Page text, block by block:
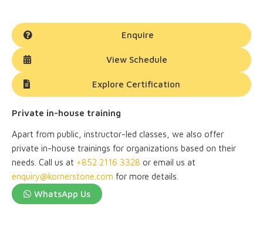
Enquire
View Schedule
Explore Certification
Private in-house training
Apart from public, instructor-led classes, we also offer
private in-house trainings for organizations based on their
needs. Call us at +852 2116 3328 or email us at
enquiry@kornerstone.com for more details.
WhatsApp Us